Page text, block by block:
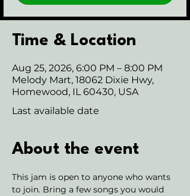
Time & Location
Aug 25, 2026, 6:00 PM – 8:00 PM
Melody Mart, 18062 Dixie Hwy,
Homewood, IL 60430, USA
Last available date
About the event
This jam is open to anyone who wants
to join. Bring a few songs you would